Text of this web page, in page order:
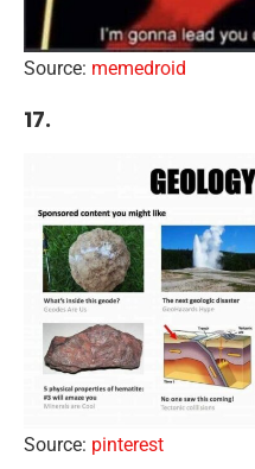
Source: memedroid
17.
Source: pinterest